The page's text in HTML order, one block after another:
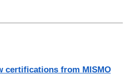
certifications from MISMO